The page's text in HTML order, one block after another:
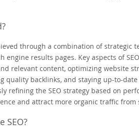
through a combination of strategic
engine results pages. Key aspects of
relevant content, optimizing website
quality backlinks, and staying up-to-
refining the SEO strategy based on
and attract more organic traffic from
SEO?